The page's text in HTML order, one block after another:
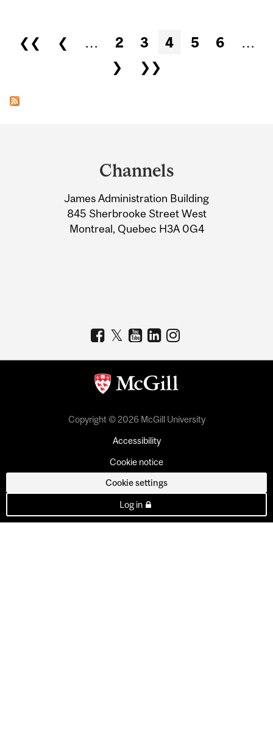
Pages
❮❮ ❮ … 2 3 4 5 6
…
❯
❯❯
Information
Channels
James Administration Building
845 Sherbrooke Street West
Montreal, Quebec H3A 0G4
Copyright © 2026 McGill University
Accessibility
Cookie notice
Cookie settings
Log in